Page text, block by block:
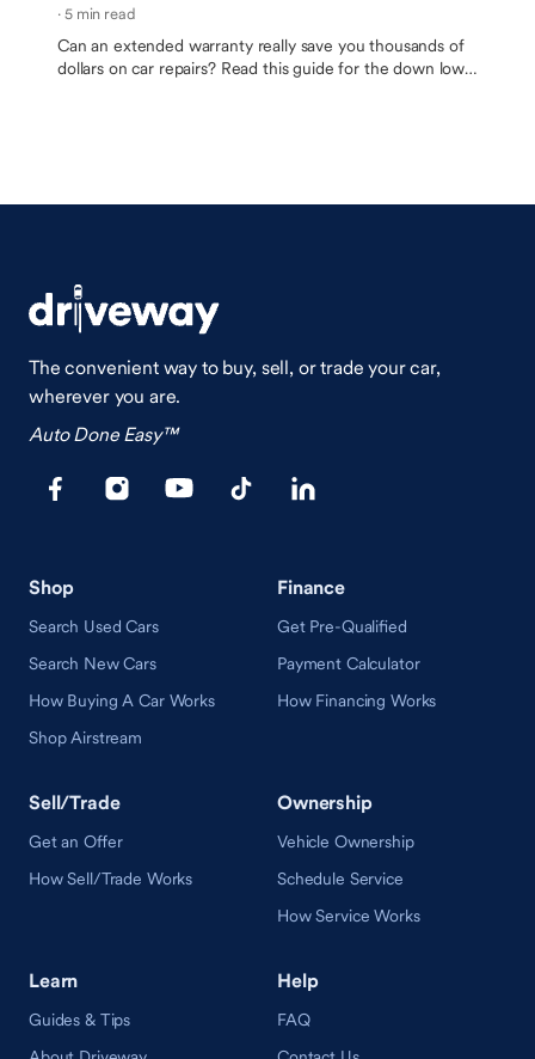
· 5 min read
Can an extended warranty really save you thousands of
dollars on car repairs? Read this guide for the down low
The convenient way to buy, sell, or trade your car,
wherever you are.
Auto Done Easy™
Shop
Search Used Cars
Search New Cars
How Buying A Car Works
Shop Airstream
Finance
Get Pre-Qualified
Payment Calculator
How Financing Works
Sell/Trade
Get an Offer
How Sell/Trade Works
Ownership
Vehicle Ownership
Schedule Service
How Service Works
Learn
Guides & Tips
Help
FAQ